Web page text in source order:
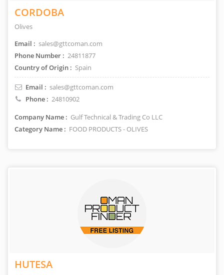
CORDOBA
Olives
Email : sales@gttcoman.com
Phone Number : 24811877
Country of Origin : Spain
Email : sales@gttcoman.com
Phone : 24810902
Company Name : Gulf Technical & Trading Co LLC
Category Name : FOOD PRODUCTS - OLIVES
HUTESA